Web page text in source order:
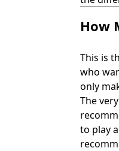
How
This is
who
only
The
to play